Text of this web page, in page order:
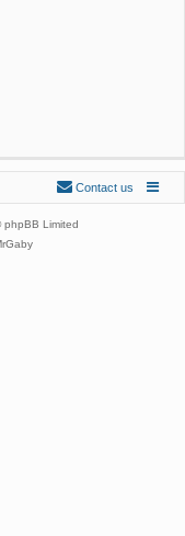
Contact us
Limited